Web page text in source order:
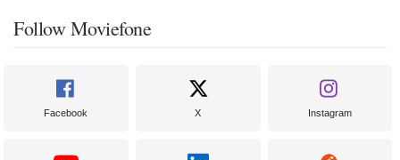
Follow Moviefone
Facebook X Instagram